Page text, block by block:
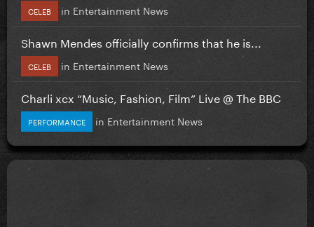
CELEB in Entertainment News
Shawn Mendes officially confirms that he is...
CELEB in Entertainment News
Charli xcx “Music, Fashion, Film” Live @ The BBC
PERFORMANCE in Entertainment News